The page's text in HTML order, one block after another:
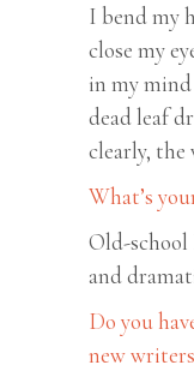
I bend my
close my
in my
dead leaf
clearly,
What’s
Old-school
and
Do you
new